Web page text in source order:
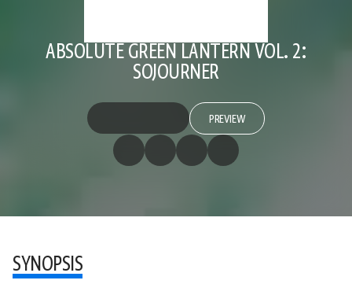
ABSOLUTE GREEN LANTERN VOL. 2:
SOJOURNER
PREVIEW
SYNOPSIS